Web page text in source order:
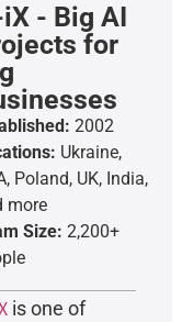
- Big AI
for
2002
Ukraine,
Poland, UK, India,
more
Size: 2,200+
is one of